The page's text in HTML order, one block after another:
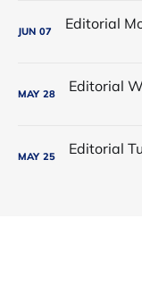
JUN 07
MAY 28
MAY 25